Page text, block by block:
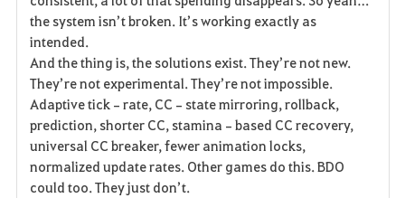
the system isn’t broken. It’s working exactly as
intended.
And the thing is, the solutions exist. They’re not new.
They’re not experimental. They’re not impossible.
Adaptive tick‑rate, CC‑state mirroring, rollback,
prediction, shorter CC, stamina‑based CC recovery,
universal CC breaker, fewer animation locks,
normalized update rates. Other games do this. BDO
could too. They just don’t.